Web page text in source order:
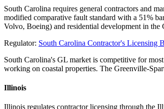
South Carolina requires general contractors and
modified comparative fault standard with a 51%
Volvo, Boeing) and residential development in the
Regulator: South Carolina Contractor's Licensing
South Carolina's GL market is competitive for
working on coastal properties. The Greenville-
Illinois
Illinois regulates contractor licensing through the